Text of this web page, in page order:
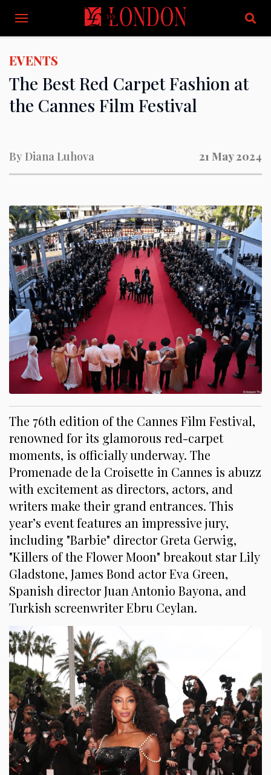
EVENTS
The Best Red Carpet Fashion at
the Cannes Film Festival
By Diana Luhova 21 May 2024
The 76th edition of the Cannes Film Festival,
renowned for its glamorous red-carpet
moments, is officially underway. The
Promenade de la Croisette in Cannes is abuzz
with excitement as directors, actors, and
writers make their grand entrances. This
year’s event features an impressive jury,
including "Barbie" director Greta Gerwig,
"Killers of the Flower Moon" breakout star Lily
Gladstone, James Bond actor Eva Green,
Spanish director Juan Antonio Bayona, and
Turkish screenwriter Ebru Ceylan.